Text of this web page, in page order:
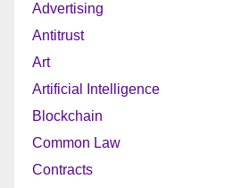
Advertising
Antitrust
Art
Artificial Intelligence
Blockchain
Common Law
Contracts